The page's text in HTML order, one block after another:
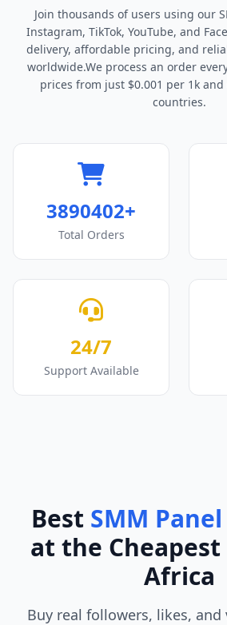
Join thousands of users using our
Instagram, TikTok, YouTube, and
delivery, affordable pricing, and
worldwide.We process an order
prices from just $0.001 per 1k and
countries.
3890402+
Total Orders
24/7
Support Available
Best SMM
at the Cheapest
Africa
Buy real followers, likes, and